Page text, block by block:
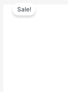
Sale!
Injectable